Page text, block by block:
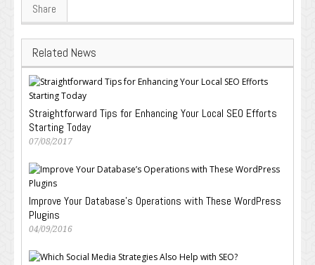
Share
Related News
Straightforward Tips for Enhancing Your Local SEO Efforts
Starting Today
07/08/2017
Improve Your Database’s Operations with These WordPress
Plugins
04/09/2016